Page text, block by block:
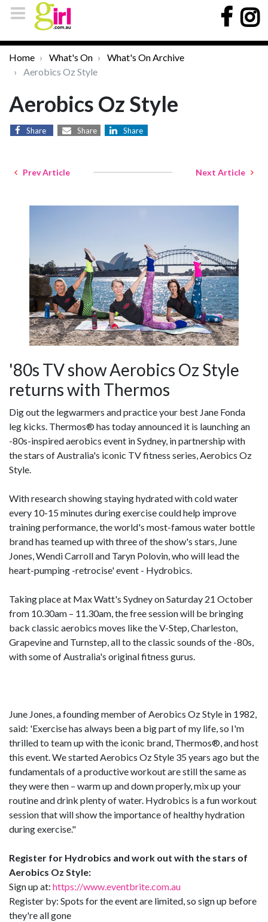
Home What's On
What's On Archive
Aerobics Oz Style
Aerobics Oz Style
Share Share Share
Prev Article Next Article
'80s TV show Aerobics Oz Style
returns with Thermos
Dig out the legwarmers and practice your best Jane Fonda
leg kicks. Thermos® has today announced it is launching an
-80s-inspired aerobics event in Sydney, in partnership with
the stars of Australia's iconic TV fitness series, Aerobics Oz
Style.
With research showing staying hydrated with cold water
every 10-15 minutes during exercise could help improve
training performance, the world's most-famous water bottle
brand has teamed up with three of the show's stars, June
Jones, Wendi Carroll and Taryn Polovin, who will lead the
heart-pumping -retrocise' event - Hydrobics.
Taking place at Max Watt's Sydney on Saturday 21 October
from 10.30am – 11.30am, the free session will be bringing
back classic aerobics moves like the V-Step, Charleston,
Grapevine and Turnstep, all to the classic sounds of the -80s,
with some of Australia's original fitness gurus.
June Jones, a founding member of Aerobics Oz Style in 1982,
said: 'Exercise has always been a big part of my life, so I'm
thrilled to team up with the iconic brand, Thermos®, and host
this event. We started Aerobics Oz Style 35 years ago but the
fundamentals of a productive workout are still the same as
they were then – warm up and down properly, mix up your
routine and drink plenty of water. Hydrobics is a fun workout
session that will show the importance of healthy hydration
during exercise."
Register for Hydrobics and work out with the stars of
Aerobics Oz Style:
Sign up at: https://www.eventbrite.com.au
Register by: Spots for the event are limited, so sign up before
they're all gone